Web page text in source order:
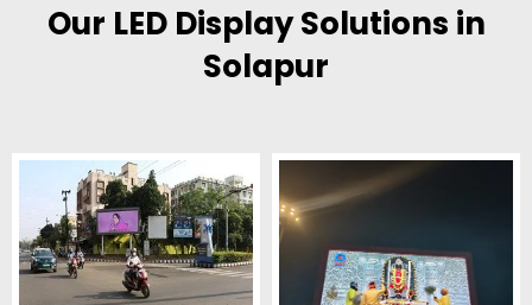
Our LED Display Solutions in
Solapur